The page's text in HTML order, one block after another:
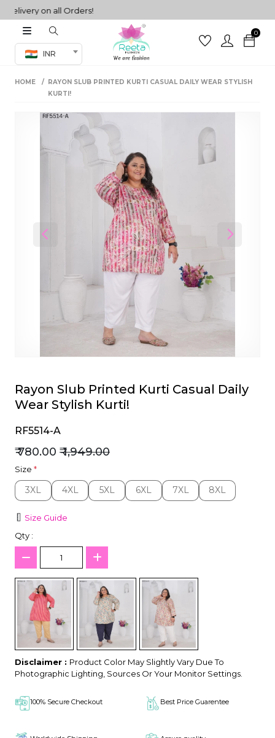
on all Orders!
INR
0
Co-ord Set
sarees
HOME
RAYON SLUB PRINTED KURTI CASUAL DAILY WEAR STYLISH
KURTI!
Previous Next
Rayon Slub Printed Kurti Casual Daily
Wear Stylish Kurti!
RF5514-A
₹ 780.00 ₹ 1,949.00
Size *
3XL
3XL 4XL
4XL 5XL
5XL 6XL
6XL 7XL
7XL 8XL
8XL
Size Guide
Qty :
Disclaimer : Product Color May Slightly Vary Due To
Photographic Lighting, Sources Or Your Monitor Settings.
100% Secure Checkout Best Price Guarentee